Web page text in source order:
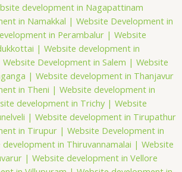
development in Nagapattinam
in Namakkal | Website Development in
in Perambalur | Website
| Website development in
Website Development in Salem | Website
| Website development in Thanjavur
in Theni | Website development in
development in Trichy | Website
| Website development in Tirupathur
in Tirupur | Website Development in
development in Thiruvannamalai | Website
| Website development in Vellore